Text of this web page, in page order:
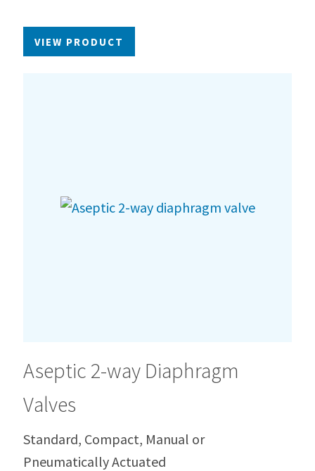
VIEW PRODUCT
Aseptic 2-way Diaphragm
Valves
Standard, Compact, Manual or
Pneumatically Actuated